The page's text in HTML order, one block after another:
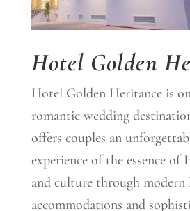
Hotel Golden
Hotel Golden Heritance is
romantic wedding
offers couples an
experience of the essence
and culture through modern
accommodations and